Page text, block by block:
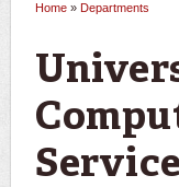
You are
Home » Departments